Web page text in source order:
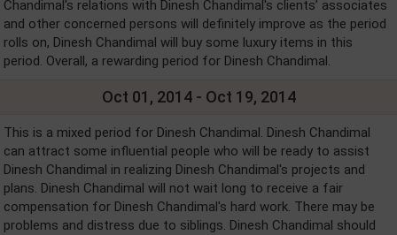
Chandimal's relations with Dinesh Chandimal's clients’ associates
and other concerned persons will definitely improve as the period
rolls on, Dinesh Chandimal will buy some luxury items in this
period. Overall, a rewarding period for Dinesh Chandimal.
Oct 01, 2014 - Oct 19, 2014
This is a mixed period for Dinesh Chandimal. Dinesh Chandimal
can attract some influential people who will be ready to assist
Dinesh Chandimal in realizing Dinesh Chandimal's projects and
plans. Dinesh Chandimal will not wait long to receive a fair
compensation for Dinesh Chandimal's hard work. There may be
problems and distress due to siblings. Dinesh Chandimal should